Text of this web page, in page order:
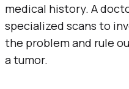
medical history. A
specialized scans to
the problem and rule
a tumor.